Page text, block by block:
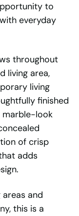
to
everyday
throughout
living area,
living
finished
marble-look
of crisp
adds
and
this is a